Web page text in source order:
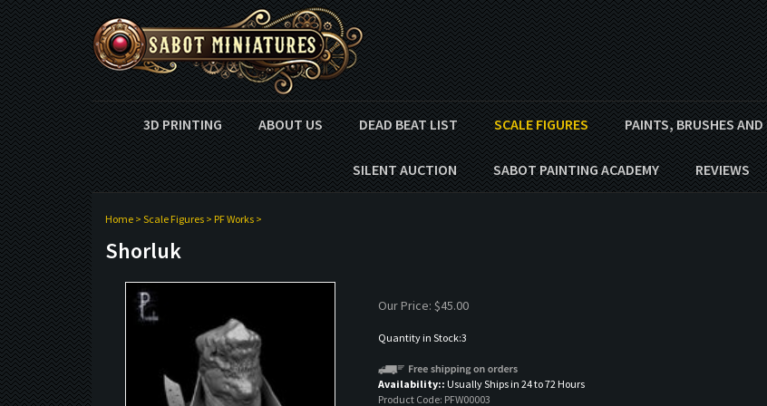
3D PRINTING ABOUT US DEAD BEAT LIST SCALE FIGURES PAINTS, BRUSHES AND
SILENT AUCTION SABOT PAINTING ACADEMY REVIEWS
Home> Scale Figures> PF Works>
Shorluk
Our Price: $45.00
Quantity in Stock:3
Availability:: Usually Ships in 24 to 72 Hours
Product Code: PFW00003